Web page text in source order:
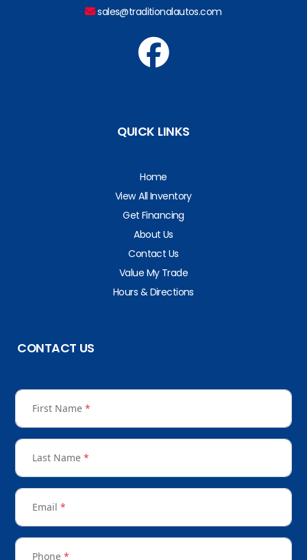
sales@traditionalautos.com
QUICK LINKS
Home
View All Inventory
Get Financing
About Us
Contact Us
Value My Trade
Hours & Directions
CONTACT US
First Name *
Last Name *
Email *
Phone *